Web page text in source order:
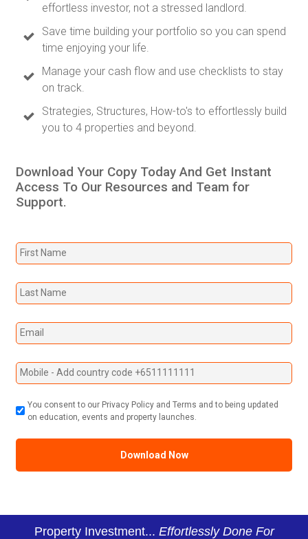
effortless investor, not a stressed landlord.
Save time building your portfolio so you can spend
time enjoying your life.
Manage your cash flow and use checklists to stay
on track.
Strategies, Structures, How-to's to effortlessly build
you to 4 properties and beyond.
Download Your Copy Today And Get Instant
Access To Our Resources and Team for
Support.
You consent to our Privacy Policy and Terms and to being updated
on education, events and property launches.
Property Investment... Effortlessly Done For